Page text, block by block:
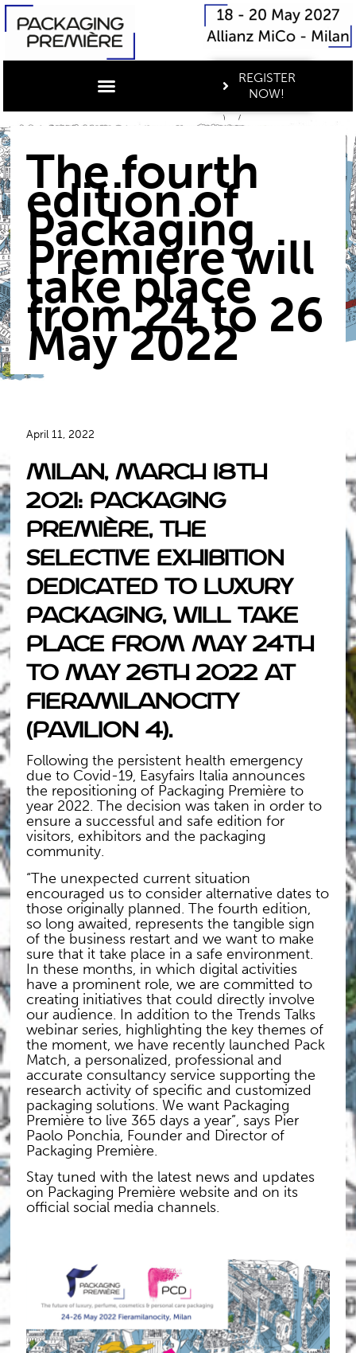
REGISTER
NOW!
The fourth
edition of
Packaging
Première will
take place
from 24 to 26
May 2022
April 11, 2022
Milan, March 18th
2021: Packaging
Première, the
selective exhibition
dedicated to luxury
packaging, will take
place from May 24th
to May 26th 2022 at
Fieramilanocity
(Pavilion 4).
Following the persistent health emergency
due to Covid-19, Easyfairs Italia announces
the repositioning of Packaging Première to
year 2022. The decision was taken in order to
ensure a successful and safe edition for
visitors, exhibitors and the packaging
community.
“The unexpected current situation
encouraged us to consider alternative dates to
those originally planned. The fourth edition,
so long awaited, represents the tangible sign
of the business restart and we want to make
sure that it take place in a safe environment.
In these months, in which digital activities
have a prominent role, we are committed to
creating initiatives that could directly involve
our audience. In addition to the Trends Talks
webinar series, highlighting the key themes of
the moment, we have recently launched Pack
Match, a personalized, professional and
accurate consultancy service supporting the
research activity of specific and customized
packaging solutions. We want Packaging
Première to live 365 days a year”, says Pier
Paolo Ponchia, Founder and Director of
Packaging Première.
Stay tuned with the latest news and updates
on Packaging Première website and on its
official social media channels.